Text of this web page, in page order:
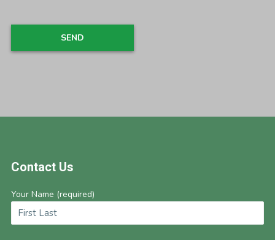
Contact Us
Your Name (required)